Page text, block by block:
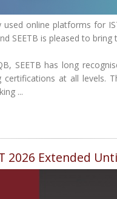
online platforms for
SEETB is pleased to
SEETB has long
certifications at all levels.
...
2026 Extended